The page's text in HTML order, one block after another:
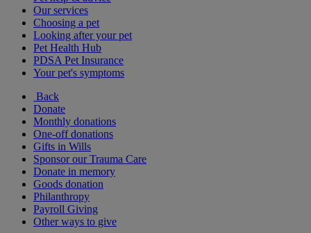
Our services
Choosing a pet
Looking after your pet
Pet Health Hub
PDSA Pet Insurance
Your pet's symptoms
Back
Donate
Monthly donations
One-off donations
Gifts in Wills
Sponsor our Trauma Care
Donate in memory
Goods donation
Philanthropy
Payroll Giving
Other ways to give